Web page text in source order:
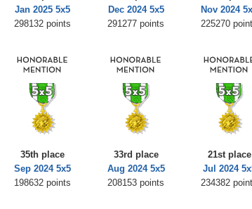
Jan 2025 5x5
298132 points
Dec 2024 5x5
291277 points
Nov 2024
225270
35th place
Sep 2024 5x5
198632 points
33rd place
Aug 2024 5x5
208153 points
21st place
Jul 2024
234382